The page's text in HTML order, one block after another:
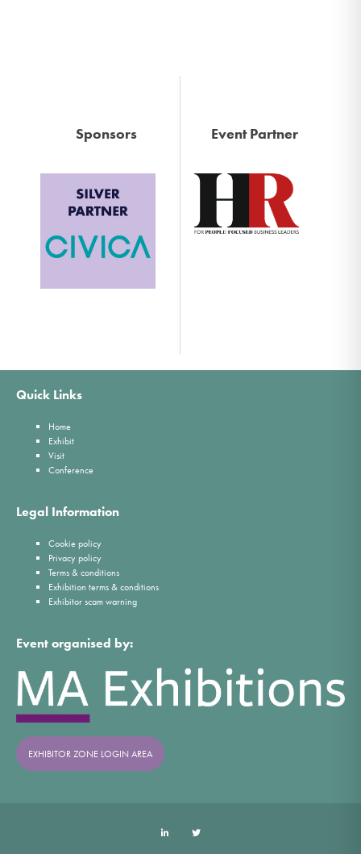
Sponsors Event Partner
Quick Links
Home
Exhibit
Visit
Conference
Legal Information
Cookie policy
Privacy policy
Terms & conditions
Exhibition terms & conditions
Exhibitor scam warning
Event organised by:
EXHIBITOR ZONE LOGIN AREA
LinkedIn